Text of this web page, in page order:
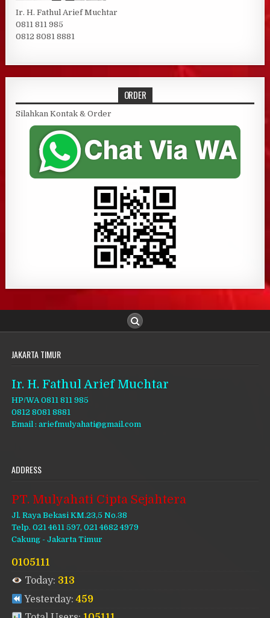
Ir. H. Fathul Arief Muchtar
0811 811 985
0812 8081 8881
ORDER
Silahkan Kontak & Order
JAKARTA TIMUR
Ir. H. Fathul Arief Muchtar
HP/WA 0811 811 985
0812 8081 8881
Email : ariefmulyahati@gmail.com
ADDRESS
PT. Mulyahati Cipta Sejahtera
Jl. Raya Bekasi KM.23,5 No.38
Telp. 021 4611 597, 021 4682 4979
Cakung - Jakarta Timur
0105111
Today: 313
Yesterday:459